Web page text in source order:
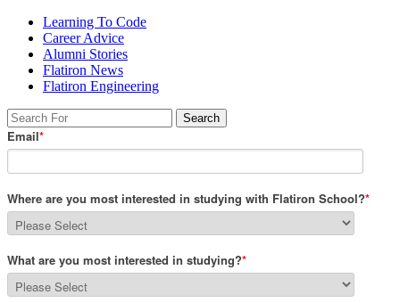
Learning To Code
Career Advice
Alumni Stories
Flatiron News
Flatiron Engineering